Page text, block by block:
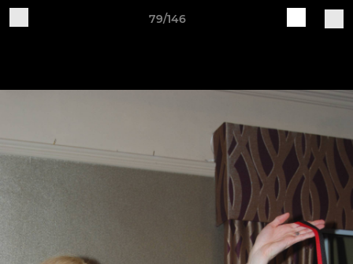
79/146